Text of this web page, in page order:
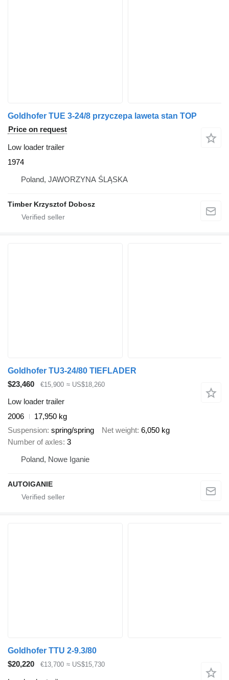
Goldhofer TUE 3-24/8 przyczepa laweta stan TOP
Price on request
Low loader trailer
1974
Poland, JAWORZYNA ŚLĄSKA
Timber Krzysztof Dobosz
Goldhofer TU3-24/80 TIEFLADER
$23,460
€15,900 ≈ US$18,260
Low loader trailer
2006
17,950 kg
Suspension spring/spring Net weight 6,050 kg
Number of axles 3
Poland, Nowe Iganie
AUTOIGANIE
Goldhofer TTU 2-9.3/80
$20,220
€13,700 ≈ US$15,730